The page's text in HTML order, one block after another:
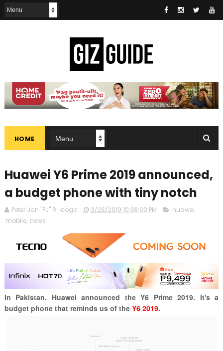
HOME
Huawei Y6 Prime 2019 announced,
a budget phone with tiny notch
Peter Jan "PJ" R. Icogo 3/28/2019 10:38:00 PM huawei,
mobile, news
In Pakistan, Huawei announced the Y6 Prime 2019. It's a
budget phone that reminds us of the Y6 2019.